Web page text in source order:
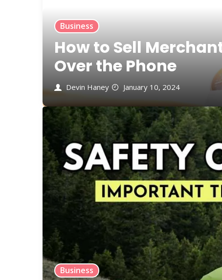
Business
How to Sell
Over the Phone
Devin Haney January 10, 2024
Business